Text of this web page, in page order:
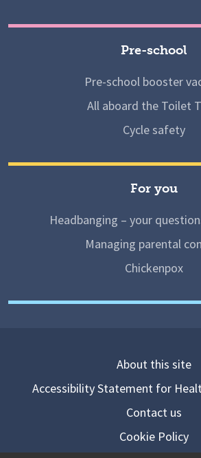
Pre-school
Pre-school booster
All aboard the Toilet
Cycle safety
For you
Headbanging – your
Managing parental
Chickenpox
About this site
Accessibility Statement for
Contact us
Cookie Policy